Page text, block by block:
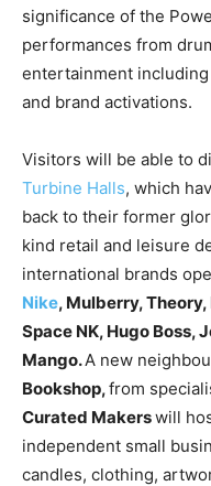
significance of the
performances from
entertainment
and brand activations.
Visitors will be able to
Turbine Halls, which
back to their former
kind retail and leisure
international brands
Nike, Mulberry,
Space NK, Hugo Boss,
Mango.A new
Bookshop,from
Curated Makerswill
independent small
candles, clothing,